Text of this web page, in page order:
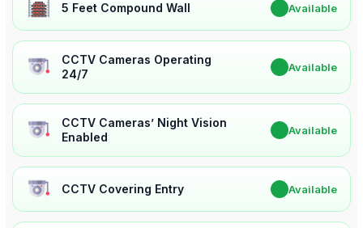
5 Feet Compound Wall Available
CCTV Cameras Operating
24/7
Available
CCTV Cameras’ Night Vision
Enabled
Available
CCTV Covering Entry Available